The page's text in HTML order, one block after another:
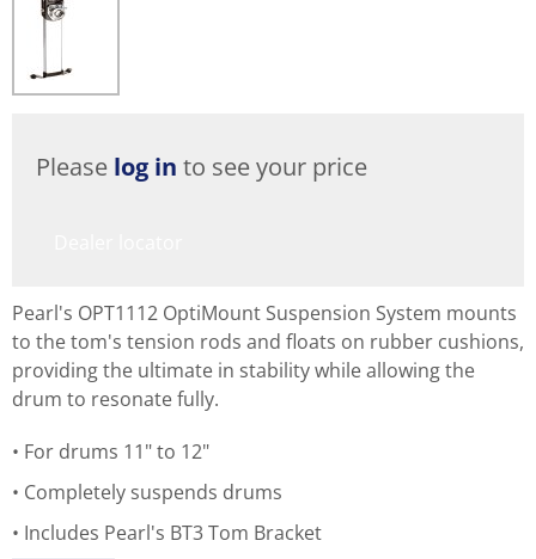
Please log in to see your price
Pearl's OPT1112 OptiMount Suspension System mounts
to the tom's tension rods and floats on rubber cushions,
providing the ultimate in stability while allowing the
drum to resonate fully.
For drums 11" to 12"
Completely suspends drums
Includes Pearl's BT3 Tom Bracket